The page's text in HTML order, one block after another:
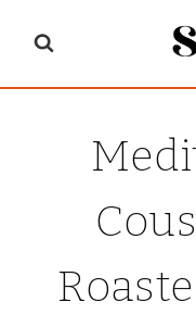
content